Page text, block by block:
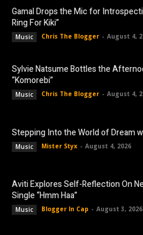
Gamal Drops the Mic for
Ring For Kiki”
Music Chris The Blogger - August 4,
Sylvie Natsume Bottles the
“Komorebi”
Music Chris The Blogger - August 4,
Stepping Into the World of Dream
Music Mister Styx - August 4, 2026
Aviti Explores Self-Reflection On
Single “Hmm Haa”
Music Blogger In Cap - August 3, 2026